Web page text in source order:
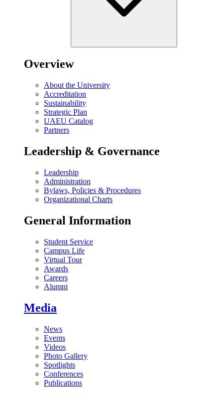
Overview
About the University
Accreditation
Sustainability
Strategic Plan
UAEU Catalog
Partners
Leadership & Governance
Leadership
Administration
Bylaws, Policies & Procedures
Organizational Charts
General Information
Student Service
Campus Life
Virtual Tour
Awards
Careers
Alumni
Media
News
Events
Videos
Photo Gallery
Spotlights
Conferences
Publications